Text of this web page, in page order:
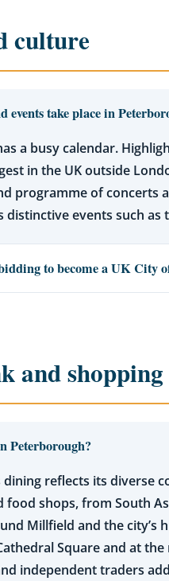
culture
events take place in
a busy calendar.
in the UK outside
programme of concerts
distinctive events such as
to become a UK City
and shopping
Peterborough?
dining reflects its diverse
food shops, from South
Millfield and the city’s
Square and at
independent traders